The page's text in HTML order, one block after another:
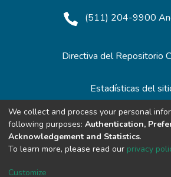
(511) 204-9900
Directiva del Repositorio
Estadísticas del
Redes de
We collect and process your personal
following purposes: Authentication,
Acknowledgement and Statistics.
To learn more, please read our privacy
Customize